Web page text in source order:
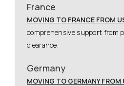
France
MOVING TO FRANCE FROM
comprehensive support from
clearance.
Germany
MOVING TO GERMANY FROM